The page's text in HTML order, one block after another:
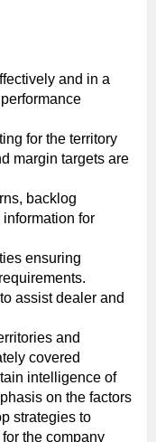
and in a
for the territory
margin targets are
backlog
for
ensuring
assist dealer and
and
covered
intelligence of
on the factors
strategies to
the company